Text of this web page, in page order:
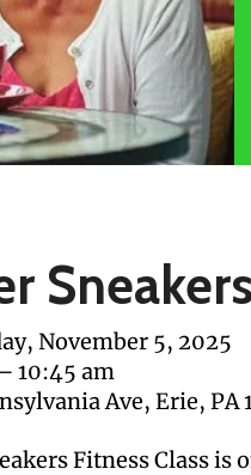
Sneakers
November 5, 2025
10:45 am
Ave Erie, PA
Fitness Class is